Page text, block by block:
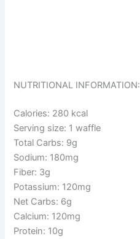
NUTRITIONAL INFORMATION:
Calories: 280 kcal
Serving size: 1 waffle
Total Carbs: 9g
Sodium: 180mg
Fiber: 3g
Potassium: 120mg
Net Carbs: 6g
Calcium: 120mg
Protein: 10g